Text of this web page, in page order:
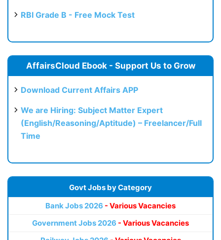
RBI Grade B - Free Mock Test
AffairsCloud Ebook - Support Us to Grow
Download Current Affairs APP
We are Hiring: Subject Matter Expert
(English/Reasoning/Aptitude) – Freelancer/Full
Time
Govt Jobs by Category
Bank Jobs 2026 - Various Vacancies
Government Jobs 2026 - Various Vacancies